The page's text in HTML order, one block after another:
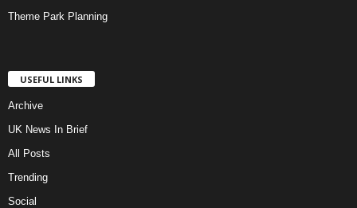
Theme Park Planning
USEFUL LINKS
Archive
UK News In Brief
All Posts
Trending
Social